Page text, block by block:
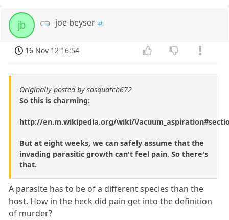
jb joe beyser
16 Nov 12 16:54
Originally posted by sasquatch672
So this is charming:
http://en.m.wikipedia.org/wiki/
But at eight weeks, we can safely assume that the
invading parasitic growth can't feel pain. So there's
that.
A parasite has to be of a different species than the
host. How in the heck did pain get into the definition
of murder?